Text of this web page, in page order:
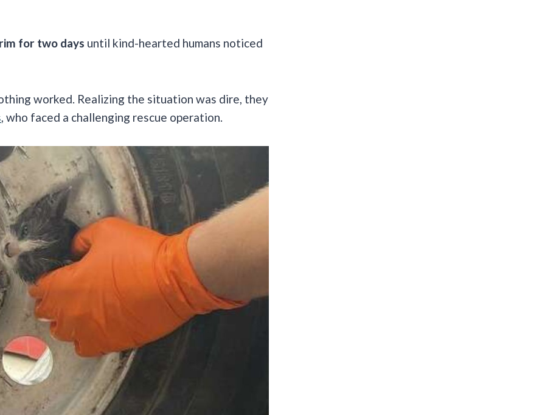
for two days until kind-hearted humans noticed
worked. Realizing the situation was dire, they
, who faced a challenging rescue operation.